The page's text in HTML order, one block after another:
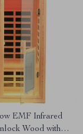
EMF Infrared
Wood with